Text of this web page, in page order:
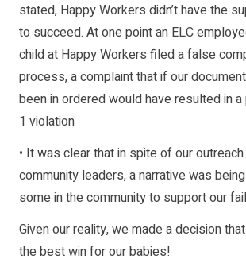
stated, Happy Workers didn’t have the
to succeed. At one point an ELC
child at Happy Workers filed a false
process, a complaint that if our
been in ordered would have resulted in
1 violation
• It was clear that in spite of our
community leaders, a narrative was
some in the community to support our
Given our reality, we made a decision
the best win for our babies!